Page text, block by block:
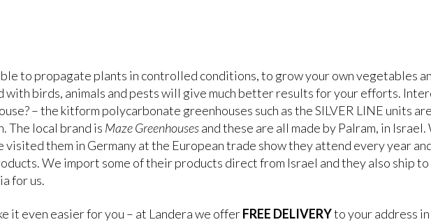
to propagate plants in controlled conditions, to grow your own vegetables
with birds, animals and pests will give much better results for your efforts.
– the kitform polycarbonate greenhouses such as the SILVER LINE units
The local brand is Maze Greenhousesand these are all made by Palram, in
visited them in Germany at the European trade show they attend every year
We import some of their products direct from Israel and they also ship
for us.
it even easier for you – at Landera we offerFREE DELIVERYto your address